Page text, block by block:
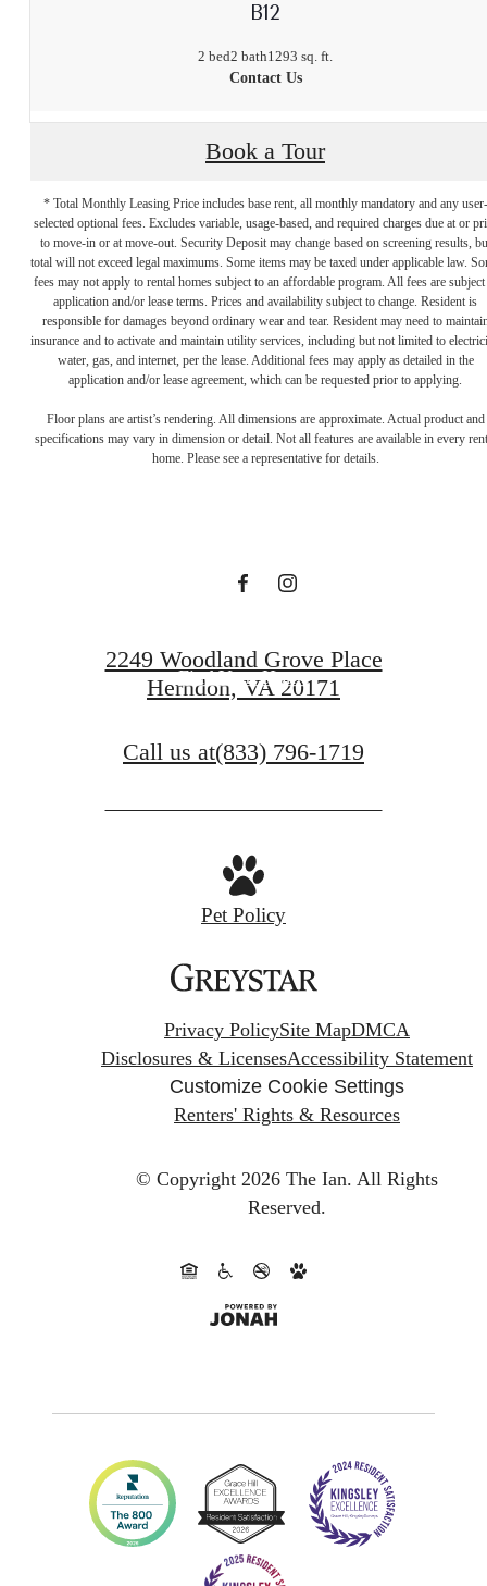
B12
2 bed2 bath1293 sq. ft.
Contact Us
Book a Tour
* Total Monthly Leasing Price includes base rent, all monthly mandatory and any user-
selected optional fees. Excludes variable, usage-based, and required charges due at or
to move-in or at move-out. Security Deposit may change based on screening results,
total will not exceed legal maximums. Some items may be taxed under applicable law.
fees may not apply to rental homes subject to an affordable program. All fees are subject
application and/or lease terms. Prices and availability subject to change. Resident is
responsible for damages beyond ordinary wear and tear. Resident may need to
insurance and to activate and maintain utility services, including but not limited to
water, gas, and internet, per the lease. Additional fees may apply as detailed in the
application and/or lease agreement, which can be requested prior to applying.
Floor plans are artist’s rendering. All dimensions are approximate. Actual product and
specifications may vary in dimension or detail. Not all features are available in every
home. Please see a representative for details.
Designed for
Find Your Home
2249 Woodland Grove Place
Herndon, VA 20171
Call us at(833) 796-1719
Pet Policy
Privacy PolicySite MapDMCA
Disclosures & LicensesAccessibility Statement
Customize Cookie Settings
Renters' Rights & Resources
© Copyright 2026 The Ian. All Rights
Reserved.